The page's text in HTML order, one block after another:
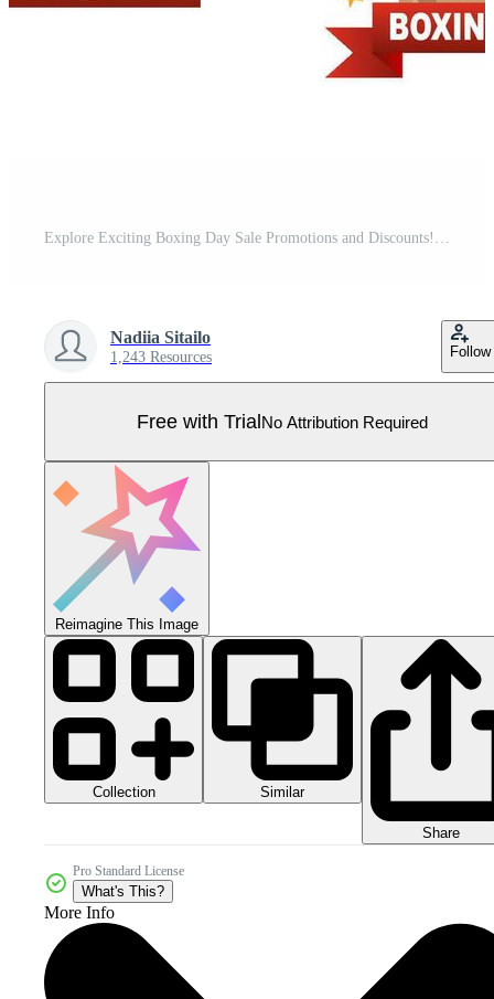
Explore Exciting Boxing Day Sale Promotions and Discounts! Pro Vector
Nadiia Sitailo
1,243 Resources Follow
Free with TrialNo Attribution Required
Reimagine This Image
Collection Similar
Share
Pro Standard License
What's This?
More Info